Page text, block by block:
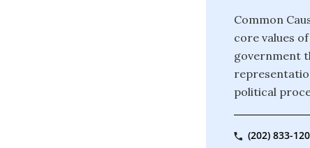
Common
core values
government
political
(202) 833-